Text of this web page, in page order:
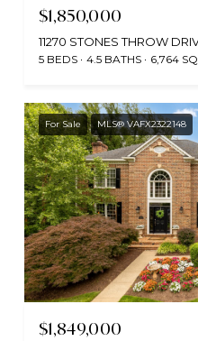
$1,850,000
11270 STONES THROW
5 BEDS 4.5 BATHS 6,764
For Sale MLS® VAFX2322148
$1,849,000